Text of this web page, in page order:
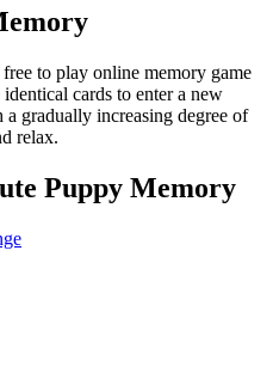
to play online memory game
cards to enter a new
gradually increasing degree of
relax.
Puppy Memory